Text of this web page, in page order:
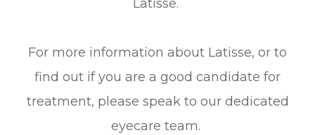
Latisse.
For more information about Latisse, or to
find out if you are a good candidate for
treatment, please speak to our dedicated
eyecare team.